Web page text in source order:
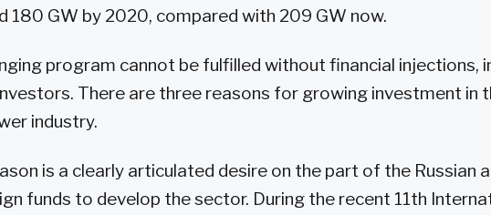
180 GW by 2020, compared with 209 GW now.
program cannot be fulfilled without financial injections,
There are three reasons for growing investment in
industry.
is a clearly articulated desire on the part of the Russian
funds to develop the sector. During the recent 11th